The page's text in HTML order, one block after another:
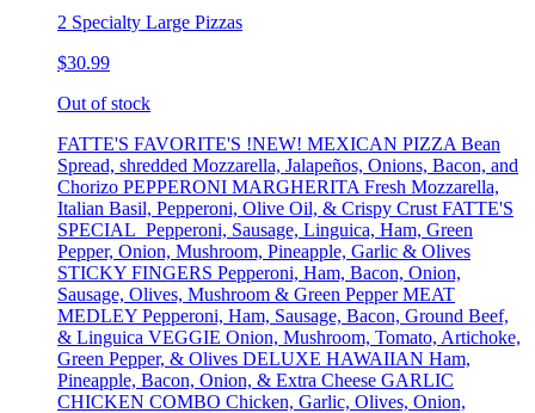
2 Specialty Large Pizzas
$30.99
Out of stock
FATTE'S FAVORITE'S !NEW! MEXICAN PIZZA Bean
Spread, shredded Mozzarella, Jalapeños, Onions, Bacon, and
Chorizo PEPPERONI MARGHERITA Fresh Mozzarella,
Italian Basil, Pepperoni, Olive Oil, & Crispy Crust FATTE'S
SPECIAL Pepperoni, Sausage, Linguica, Ham, Green
Pepper, Onion, Mushroom, Pineapple, Garlic & Olives
STICKY FINGERS Pepperoni, Ham, Bacon, Onion,
Sausage, Olives, Mushroom & Green Pepper MEAT
MEDLEY Pepperoni, Ham, Sausage, Bacon, Ground Beef,
& Linguica VEGGIE Onion, Mushroom, Tomato, Artichoke,
Green Pepper, & Olives DELUXE HAWAIIAN Ham,
Pineapple, Bacon, Onion, & Extra Cheese GARLIC
CHICKEN COMBO Chicken, Garlic, Olives, Onion,